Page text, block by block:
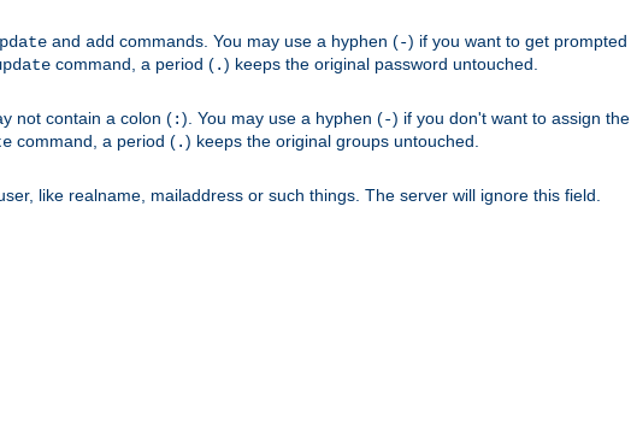
and add commands. You may use a hyphen (-) if you want to get
command, a period (.) keeps the original password untouched.
not contain a colon (:). You may use a hyphen (-) if you don't want to assign
command, a period (.) keeps the original groups untouched.
like realname, mailaddress or such things. The server will ignore this field.